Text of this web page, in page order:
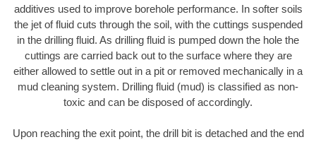
additives used to improve borehole performance. In softer soils
the jet of fluid cuts through the soil, with the cuttings suspended
in the drilling fluid. As drilling fluid is pumped down the hole the
cuttings are carried back out to the surface where they are
either allowed to settle out in a pit or removed mechanically in a
mud cleaning system. Drilling fluid (mud) is classified as non-
toxic and can be disposed of accordingly.
Upon reaching the exit point, the drill bit is detached and the end